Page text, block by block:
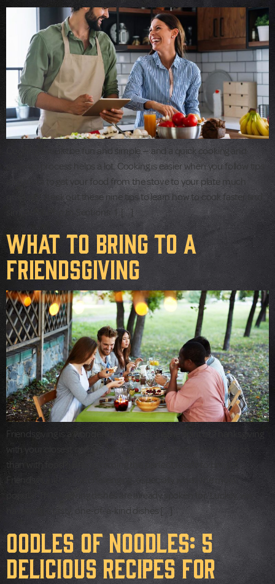
Cooking should be fun and simple — and a quick cooking and
cleanup process helps a lot. Cooking is easier when you follow tips
and tricks to get your food from the stove to your plate much
quicker. Check out these nine tips to learn how to cook faster and
simpler. Jump to Sections: 1. […]
What to Bring to a
Friendsgiving
Friendsgiving is a wonderful way to share the spirit of Thanksgiving
with your closest companions — and what better way to do so
than with food? Brainstorming the perfect foods to bring to
Friendsgiving can be challenging, especially when the most
popular Thanksgiving dishes are already spoken for. Luckily, we
have some tasty, one-of-a-kind dishes […]
Oodles of Noodles: 5
Delicious Recipes for